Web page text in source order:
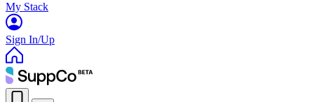
My Stack
Sign In/Up